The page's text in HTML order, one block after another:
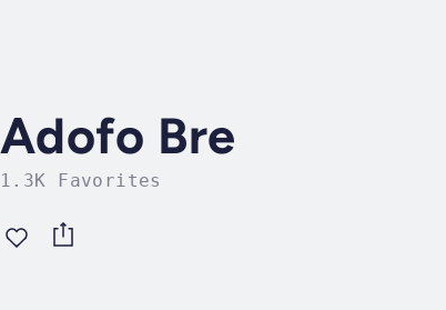
Adofo Bre
1.3K Favorites